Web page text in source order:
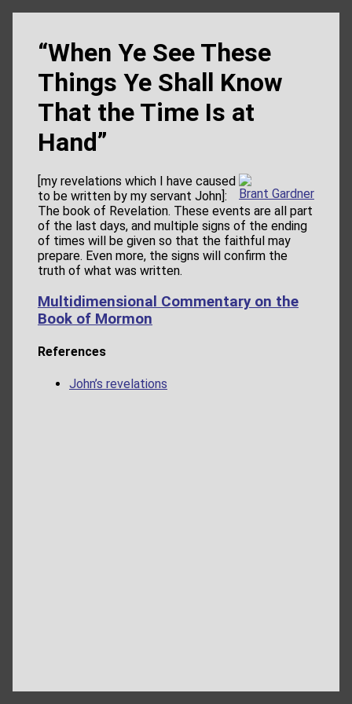
“When Ye See These
Things Ye Shall Know
That the Time Is at
Hand”
Brant Gardner
[my revelations which I have caused
to be written by my servant John]:
The book of Revelation. These events are all part
of the last days, and multiple signs of the ending
of times will be given so that the faithful may
prepare. Even more, the signs will confirm the
truth of what was written.
Multidimensional Commentary on the
Book of Mormon
References
John’s revelations